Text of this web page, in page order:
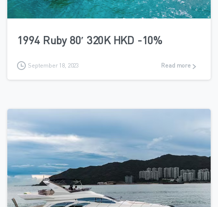
1994 Ruby 80′ 320K HKD -10%
September 18, 2023 Read more